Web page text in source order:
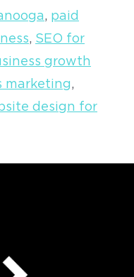
, paid
, SEO for
growth
marketing,
design for